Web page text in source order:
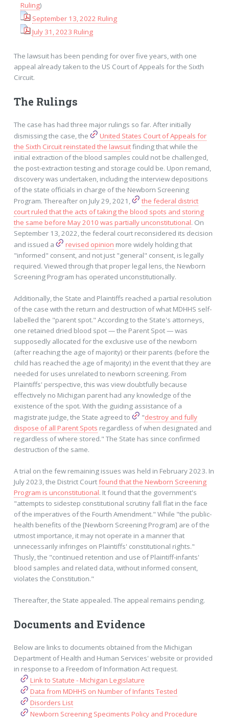
Ruling)
September 13, 2022 Ruling
July 31, 2023 Ruling
The lawsuit has been pending for over five years, with one
appeal already taken to the US Court of Appeals for the Sixth
Circuit.
The Rulings
The case has had three major rulings so far. After initially
dismissing the case, the
United States Court of Appeals for
the Sixth Circuit reinstated the lawsuitfinding that while the
initial extraction of the blood samples could not be challenged,
the post-extraction testing and storage could be. Upon remand,
discovery was undertaken, including the interview depositions
of the state officials in charge of the Newborn Screening
Program. Thereafter on July 29, 2021,
the federal district
court ruled that the acts of taking the blood spots and storing
the same before May 2010 was partially unconstitutional. On
September 13, 2022, the federal court reconsidered its decision
and issued a
revised opinion more widely holding that
"informed" consent, and not just "general" consent, is legally
required. Viewed through that proper legal lens, the Newborn
Screening Program has operated unconstitutionally.
Additionally, the State and Plaintiffs reached a partial resolution
of the case with the return and destruction of what MDHHS self-
labelled the "parent spot." According to the State's attorneys,
one retained dried blood spot — the Parent Spot — was
supposedly allocated for the exclusive use of the newborn
(after reaching the age of majority) or their parents (before the
child has reached the age of majority) in the event that they are
needed for uses unrelated to newborn screening. From
Plaintiffs' perspective, this was view doubtfully because
effectively no Michigan parent had any knowledge of the
existence of the spot. With the guiding assistance of a
magistrate judge, the State agreed to
"destroy and fully
dispose of all Parent Spots regardless of when designated and
regardless of where stored." The State has since confirmed
destruction of the same.
A trial on the few remaining issues was held in February 2023. In
July 2023, the District Courtfound that the Newborn Screening
Program is unconstitutional. It found that the government's
"attempts to sidestep constitutional scrutiny fall flat in the face
of the imperatives of the Fourth Amendment." While "the public-
health benefits of the [Newborn Screening Program] are of the
utmost importance, it may not operate in a manner that
unnecessarily infringes on Plaintiffs' constitutional rights."
Thusly, the "continued retention and use of Plaintiff-infants'
blood samples and related data, without informed consent,
violates the Constitution."
Thereafter, the State appealed. The appeal remains pending.
Documents and Evidence
Below are links to documents obtained from the Michigan
Department of Health and Human Services' website or provided
in response to a Freedom of Information Act request.
Link to Statute - Michigan Legislature
Data from MDHHS on Number of Infants Tested
Disorders List
Newborn Screening Speciments Policy and Procedure